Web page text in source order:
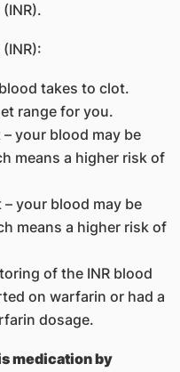
takes to clot.
range for you.
your blood may be
means a higher risk of
your blood may be
means a higher risk of
of the INR blood
on warfarin or had a
dosage.
medication by